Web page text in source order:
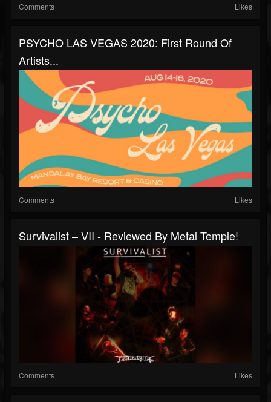
Comments Likes
PSYCHO LAS VEGAS 2020: First Round Of
Artists...
Comments Likes
Survivalist – VII - Reviewed By Metal Temple!
Comments Likes